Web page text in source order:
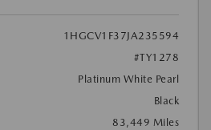
1HGCV1F37JA235594
#TY1278
Platinum White Pearl
Black
83,449 Miles